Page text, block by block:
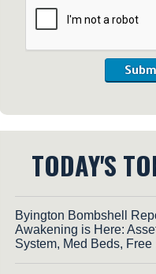
TODAY'S
Byington Bombshell
Awakening is Here:
System, Med Beds, Free